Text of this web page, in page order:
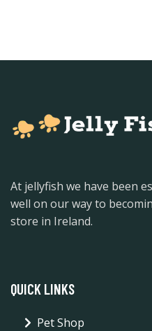
At jellyfish we have been
well on our way to
store in Ireland.
QUICK LINKS
Pet Shop